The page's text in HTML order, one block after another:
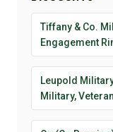
Tiffany & Co.
Engagement
Leupold
Military,